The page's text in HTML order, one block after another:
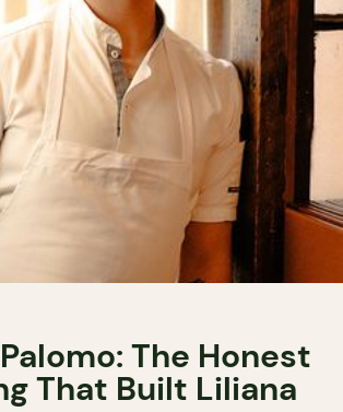
The Honest
That Built Liliana